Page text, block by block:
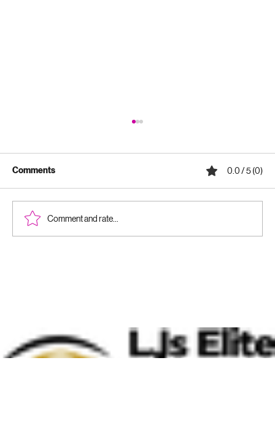
Comments 0.0 / 5 (0)
Comment and rate...